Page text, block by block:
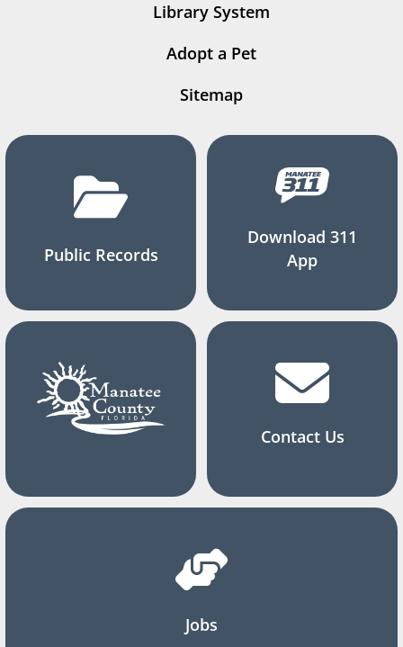
Library System
Adopt a Pet
Sitemap
Public Records
Download 311
App
Contact Us
Jobs